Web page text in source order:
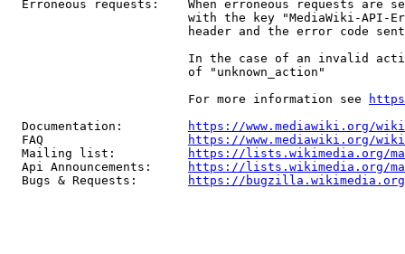
Erroneous requests:    When erroneous requests are
with the key "MediaWiki-API-
header and the error code
In the case of an invalid
                         of "unknown_action"
                         For more information see
  Documentation:
https://www.mediawiki.org/
  FAQ
https://www.mediawiki.org/
  Mailing list:
https://lists.wikimedia.org/
  Api Announcements:
https://lists.wikimedia.org/
  Bugs & Requests:
https://bugzilla.wikimedia.org/